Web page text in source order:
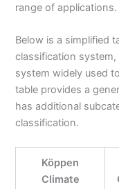
range of applications.
Below is a simplified
classification
system widely used
table provides a
has additional
classification.
Köppen
Climate